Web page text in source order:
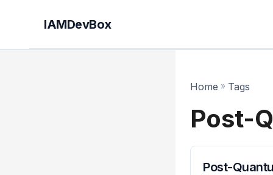
IAMDevBox
Home » Tags
Post-
Post-